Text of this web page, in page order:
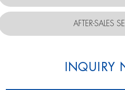
AFTER-SALES
INQUIRY